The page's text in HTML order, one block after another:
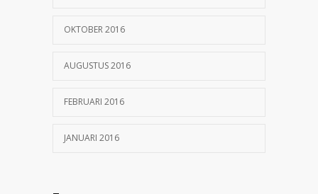
OKTOBER 2016
AUGUSTUS 2016
FEBRUARI 2016
JANUARI 2016